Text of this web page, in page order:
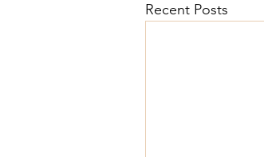
Recent Posts